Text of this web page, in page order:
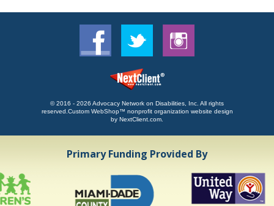
© 2016 - 2026 Advocacy Network on Disabilities, Inc. All rights
reserved. Custom WebShop™ nonprofit organization website design
by NextClient.com
Primary Funding Provided By